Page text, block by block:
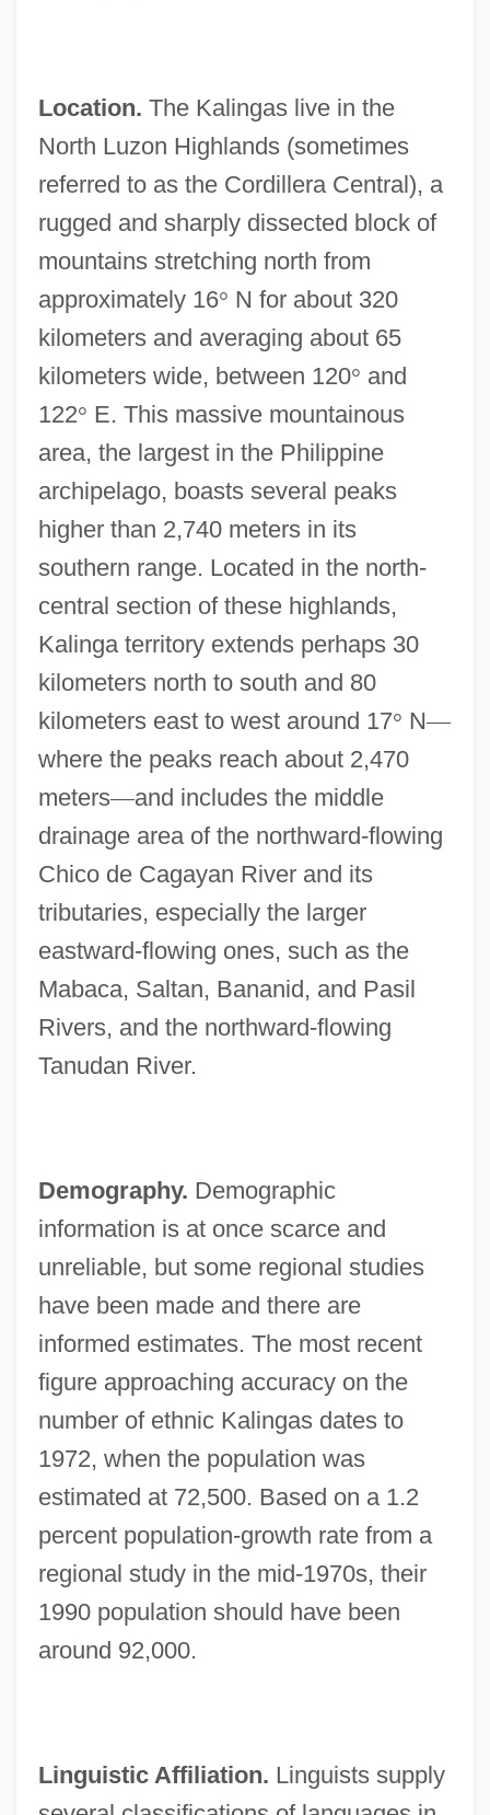
Location. The Kalingas live in the
North Luzon Highlands (sometimes
referred to as the Cordillera Central), a
rugged and sharply dissected block of
mountains stretching north from
approximately 16° N for about 320
kilometers and averaging about 65
kilometers wide, between 120° and
122° E. This massive mountainous
area, the largest in the Philippine
archipelago, boasts several peaks
higher than 2,740 meters in its
southern range. Located in the north-
central section of these highlands,
Kalinga territory extends perhaps 30
kilometers north to south and 80
kilometers east to west around 17° N—
where the peaks reach about 2,470
meters—and includes the middle
drainage area of the northward-flowing
Chico de Cagayan River and its
tributaries, especially the larger
eastward-flowing ones, such as the
Mabaca, Saltan, Bananid, and Pasil
Rivers, and the northward-flowing
Tanudan River.
Demography. Demographic
information is at once scarce and
unreliable, but some regional studies
have been made and there are
informed estimates. The most recent
figure approaching accuracy on the
number of ethnic Kalingas dates to
1972, when the population was
estimated at 72,500. Based on a 1.2
percent population-growth rate from a
regional study in the mid-1970s, their
1990 population should have been
around 92,000.
Linguistic Affiliation. Linguists supply